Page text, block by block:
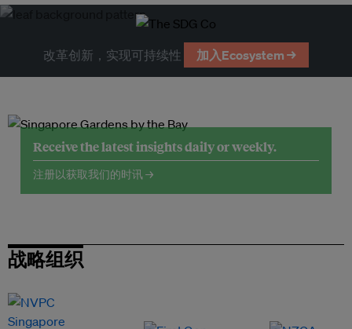
改革创新，实现可持续性 加入Ecosystem →
Receive the latest insights daily or weekly.
注册以获取我们的时讯 →
战略组织